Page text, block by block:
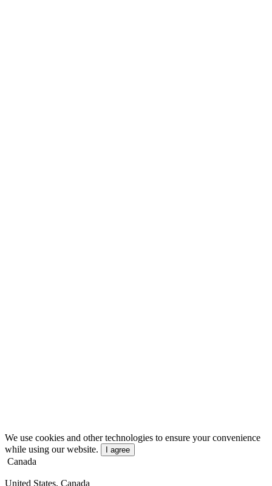
We use cookies and other technologies to ensure your convenience
while using our website.
I agree
Canada
United States, Canada